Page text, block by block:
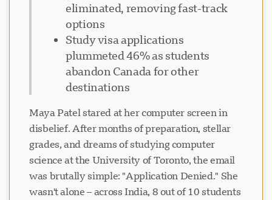
eliminated, removing fast-track
options
Study visa applications
plummeted 46% as students
abandon Canada for other
destinations
Maya Patel stared at her computer screen in
disbelief. After months of preparation, stellar
grades, and dreams of studying computer
science at the University of Toronto, the email
was brutally simple: "Application Denied." She
wasn't alone – across India, 8 out of 10 students